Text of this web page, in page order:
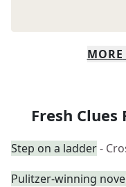
MORE
Fresh Clues
Step on a ladder-
Pulitzer-winning